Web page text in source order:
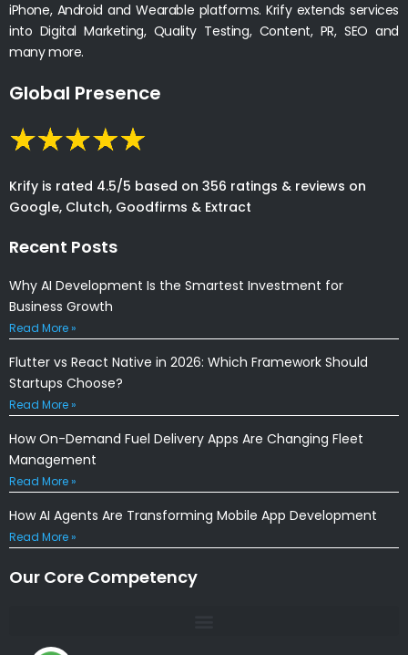
iPhone, Android and Wearable platforms. Krify extends services
into Digital Marketing, Quality Testing, Content, PR, SEO and
many more.
Global Presence
Krify is rated 4.5/5 based on 356 ratings & reviews on
Google, Clutch, Goodfirms & Extract
Recent Posts
Why AI Development Is the Smartest Investment for
Business Growth
Read More »
Flutter vs React Native in 2026: Which Framework Should
Startups Choose?
Read More »
How On-Demand Fuel Delivery Apps Are Changing Fleet
Management
Read More »
How AI Agents Are Transforming Mobile App Development
Read More »
Our Core Competency